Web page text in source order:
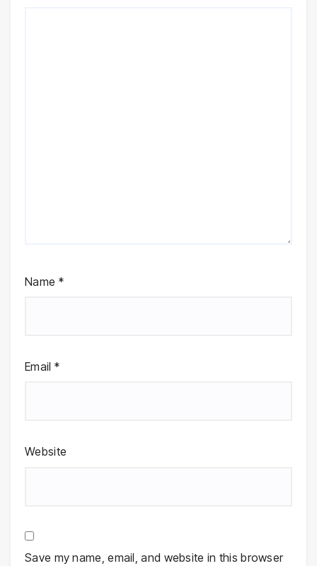
Name *
Email *
Website
Save my name, email, and website in this browser